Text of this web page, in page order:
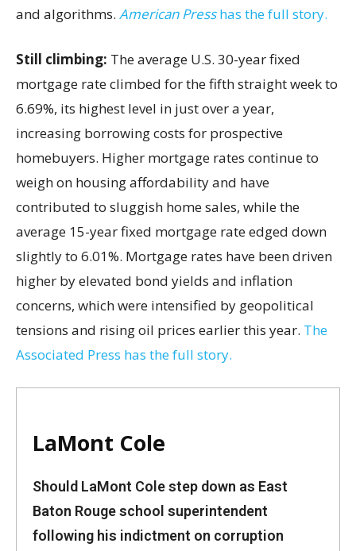
and algorithms. American Presshas the full story.
Still climbing: The average U.S. 30-year fixed
mortgage rate climbed for the fifth straight week to
6.69%, its highest level in just over a year,
increasing borrowing costs for prospective
homebuyers. Higher mortgage rates continue to
weigh on housing affordability and have
contributed to sluggish home sales, while the
average 15-year fixed mortgage rate edged down
slightly to 6.01%. Mortgage rates have been driven
higher by elevated bond yields and inflation
concerns, which were intensified by geopolitical
tensions and rising oil prices earlier this year. The
Associated Press has the full story.
LaMont Cole
Should LaMont Cole step down as East
Baton Rouge school superintendent
following his indictment on corruption